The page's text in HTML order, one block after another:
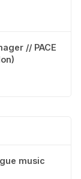
// PACE
music